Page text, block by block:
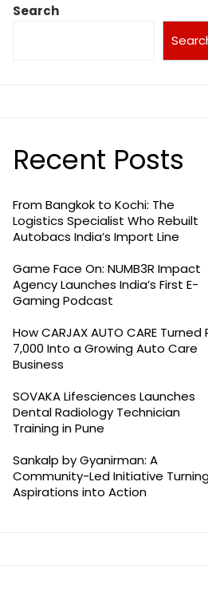
Search
Recent Posts
From Bangkok to Kochi: The
Logistics Specialist Who Rebuilt
Autobacs India’s Import Line
Game Face On: NUMB3R Impact
Agency Launches India’s First E-
Gaming Podcast
How CARJAX AUTO CARE Turned
7,000 Into a Growing Auto Care
Business
SOVAKA Lifesciences Launches
Dental Radiology Technician
Training in Pune
Sankalp by Gyanirman: A
Community-Led Initiative
Aspirations into Action